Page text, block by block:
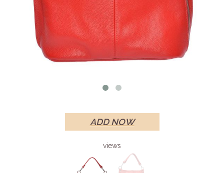
ADD NOW
views